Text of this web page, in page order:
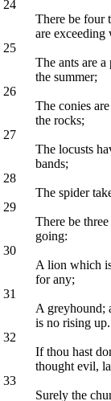
24
There be four
are exceeding
25
The ants are
the summer;
26
The conies
the rocks;
27
The locusts
bands;
28
The spider
29
There be
going:
30
A lion which
for any;
31
A greyhound;
is no rising up.
32
If thou hast
thought evil,
33
Surely the